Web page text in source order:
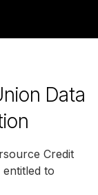
Data
Credit
to